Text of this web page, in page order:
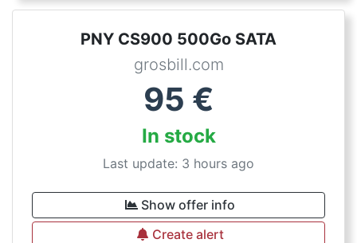
PNY CS900 500Go SATA
grosbill.com
95 €
In stock
Last update: 3 hours ago
Show offer info
Create alert